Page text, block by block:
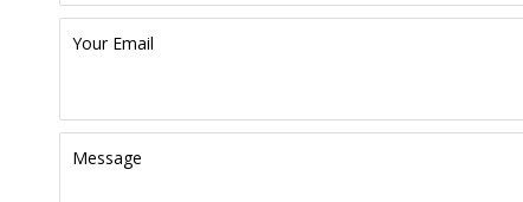
Your Email
Message